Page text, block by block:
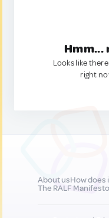
Hmm...
Looks like
right
About usHow does
The RALF Manifesto